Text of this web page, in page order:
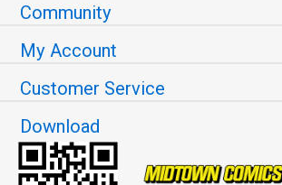
Community
My Account
Customer Service
Download